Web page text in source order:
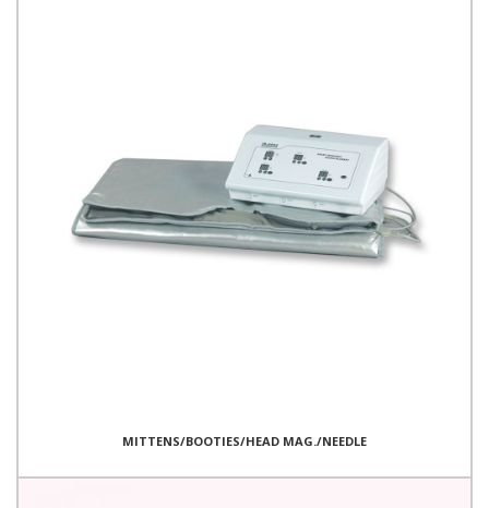
MITTENS/BOOTIES/HEAD MAG./NEEDLE